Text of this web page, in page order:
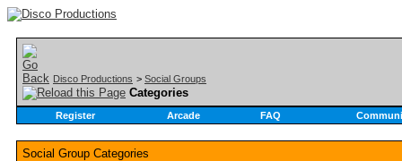
Disco Productions > Social Groups
Categories
Register Arcade FAQ
Social Group Categories